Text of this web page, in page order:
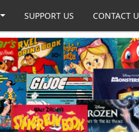
SUPPORT US CONTACT